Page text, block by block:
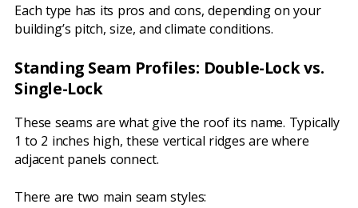
Each type has its pros and cons, depending on your
building’s pitch, size, and climate conditions.
Standing Seam Profiles: Double-Lock vs.
Single-Lock
These seams are what give the roof its name. Typically
1 to 2 inches high, these vertical ridges are where
adjacent panels connect.
There are two main seam styles: